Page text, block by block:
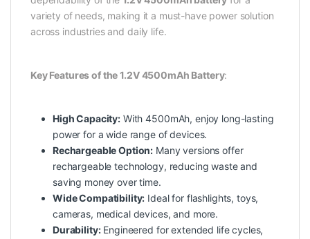
variety of needs, making it a must-have power solution
across industries and daily life.
Key Features of the 1.2V 4500mAh Battery:
High Capacity: With 4500mAh, enjoy long-lasting
power for a wide range of devices.
Rechargeable Option: Many versions offer
rechargeable technology, reducing waste and
saving money over time.
Wide Compatibility: Ideal for flashlights, toys,
cameras, medical devices, and more.
Durability:Engineered for extended life cycles,